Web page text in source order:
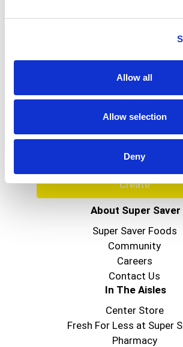
Allow all
Allow selection
Deny
Create
About Super Saver
Super Saver Foods
Community
Careers
Contact Us
In The Aisles
Center Store
Fresh For Less at Super
Pharmacy